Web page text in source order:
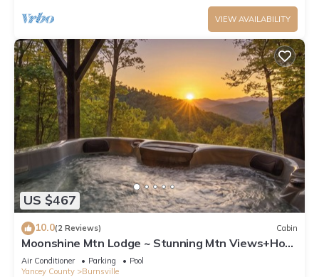
VIEW AVAILABILITY
US $467
10.0(2 Reviews) Cabin
Moonshine Mtn Lodge ~ Stunning Mtn Views+Hot
Tub+Gas Fire Table ~ Grill & WiFi!
Air Conditioner Parking
Pool
Yancey County
Burnsville